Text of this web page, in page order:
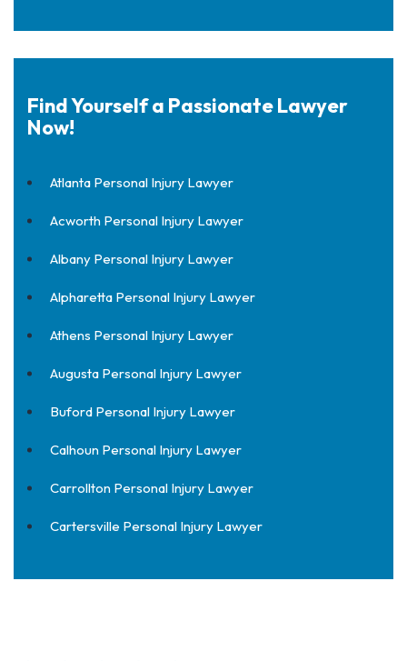
Find Yourself a Passionate Lawyer
Now!
Atlanta Personal Injury Lawyer
Acworth Personal Injury Lawyer
Albany Personal Injury Lawyer
Alpharetta Personal Injury Lawyer
Athens Personal Injury Lawyer
Augusta Personal Injury Lawyer
Buford Personal Injury Lawyer
Calhoun Personal Injury Lawyer
Carrollton Personal Injury Lawyer
Cartersville Personal Injury Lawyer